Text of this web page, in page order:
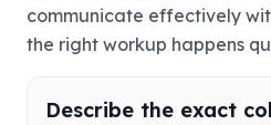
communicate effectively
the right workup happens
Describe the exact